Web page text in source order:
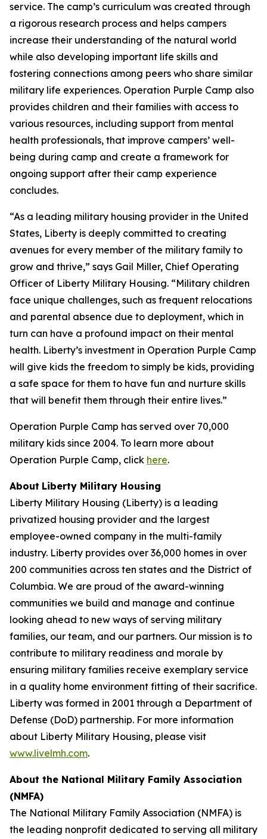
service. The camp’s curriculum was created through
a rigorous research process and helps campers
increase their understanding of the natural world
while also developing important life skills and
fostering connections among peers who share similar
military life experiences. Operation Purple Camp also
provides children and their families with access to
various resources, including support from mental
health professionals, that improve campers’ well-
being during camp and create a framework for
ongoing support after their camp experience
concludes.
“As a leading military housing provider in the United
States, Liberty is deeply committed to creating
avenues for every member of the military family to
grow and thrive,” says Gail Miller, Chief Operating
Officer of Liberty Military Housing. “Military children
face unique challenges, such as frequent relocations
and parental absence due to deployment, which in
turn can have a profound impact on their mental
health. Liberty’s investment in Operation Purple Camp
will give kids the freedom to simply be kids, providing
a safe space for them to have fun and nurture skills
that will benefit them through their entire lives.”
Operation Purple Camp has served over 70,000
military kids since 2004. To learn more about
Operation Purple Camp, click here.
About Liberty Military Housing
Liberty Military Housing (Liberty) is a leading
privatized housing provider and the largest
employee-owned company in the multi-family
industry. Liberty provides over 36,000 homes in over
200 communities across ten states and the District of
Columbia. We are proud of the award-winning
communities we build and manage and continue
looking ahead to new ways of serving military
families, our team, and our partners. Our mission is to
contribute to military readiness and morale by
ensuring military families receive exemplary service
in a quality home environment fitting of their sacrifice.
Liberty was formed in 2001 through a Department of
Defense (DoD) partnership. For more information
about Liberty Military Housing, please visit
www.livelmh.com.
About the National Military Family Association
(NMFA)
The National Military Family Association (NMFA) is
the leading nonprofit dedicated to serving all military